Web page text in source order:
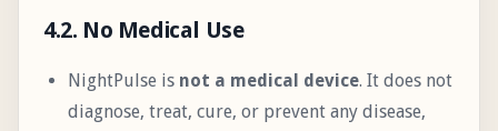
4.2. No Medical Use
NightPulse is not a medical device. It does not
diagnose, treat, cure, or prevent any disease,